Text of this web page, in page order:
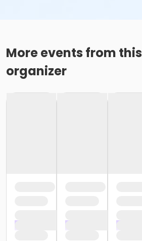
More events from this
organizer